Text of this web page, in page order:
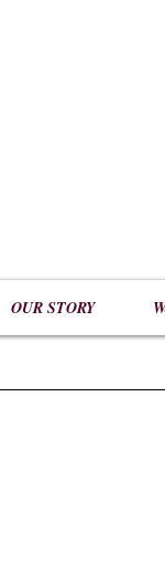
OUR STORY